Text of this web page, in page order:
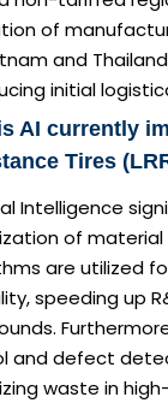
of
and
initial
AI currently
Tires
Intelligence
of material
are utilized
speeding up
and defect
waste in